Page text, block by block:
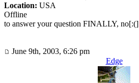
Location: USA
Offline
to answer your question FINALLY, no[:(]
June 9th, 2003, 6:26 pm
Edge